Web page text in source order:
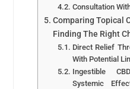
Consultation
Comparing Topical
Finding The Right
Direct Relief
With Potential
Ingestible
Systemic